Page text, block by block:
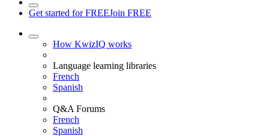
Get started for FREEJoin FREE
How KwizIQ works
Language learning libraries
French
Spanish
Q&A Forums
French
Spanish